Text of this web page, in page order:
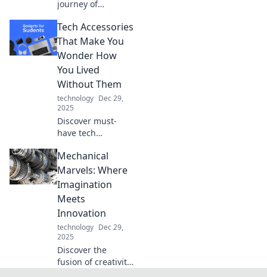
journey of
innovative ideas
and transform
your dreams into
reality with Dock
Your Ideas.
Tech Accessories
That Make You
Wonder How
You Lived
Without Them
technology Dec 29,
2025
Discover must-
have tech
will revolutionize
your daily routine
and leave you
wondering how
you ever lived
without them!
Mechanical
Marvels: Where
Imagination
Meets
Innovation
technology Dec 29,
2025
Discover the
fusion of creativity